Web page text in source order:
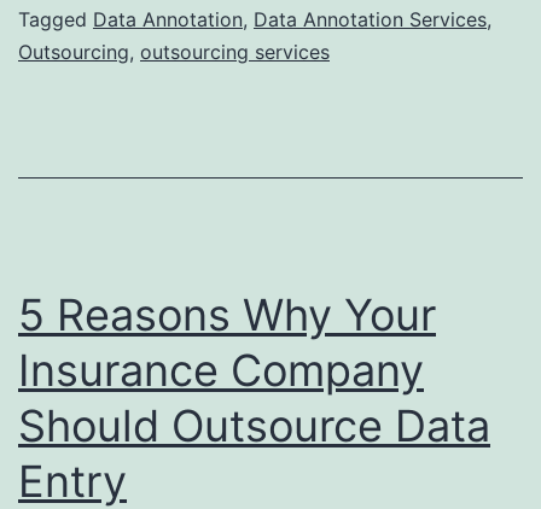
Key
Component
Development
Tagged Data Annotation, Data Annotation Services,
Outsourcing, outsourcing services
5 Reasons Why Your
Insurance Company
Should Outsource Data
Entry